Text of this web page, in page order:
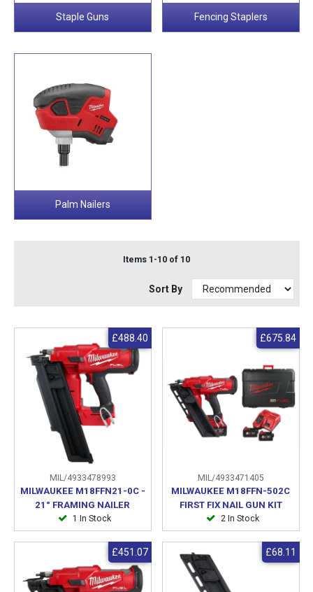
Staple Guns Fencing Staplers
Palm Nailers
Items 1-10 of 10
Sort By
MIL/4933478993
MILWAUKEE M18FFN21-0C -
21° FRAMING NAILER
1 In Stock
£488.40
MIL/4933471405
MILWAUKEE M18FFN-502C
FIRST FIX NAIL GUN KIT
2 In Stock
£675.84
£451.07 £68.11